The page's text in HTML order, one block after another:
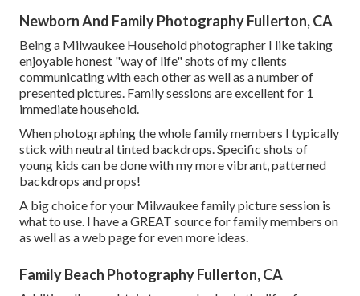
Newborn And Family Photography Fullerton, CA
Being a Milwaukee Household photographer I like taking
enjoyable honest "way of life" shots of my clients
communicating with each other as well as a number of
presented pictures. Family sessions are excellent for 1
immediate household.
When photographing the whole family members I typically
stick with neutral tinted backdrops. Specific shots of
young kids can be done with my more vibrant, patterned
backdrops and props!
A big choice for your Milwaukee family picture session is
what to use. I have a GREAT source for family members on
as well as a web page for even more ideas.
Family Beach Photography Fullerton, CA